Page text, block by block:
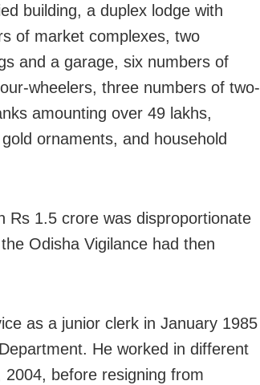
building, a duplex lodge with
of market complexes, two
and a garage, six numbers of
wheelers, three numbers of two-
amounting over 49 lakhs,
ornaments, and household
Rs 1.5 crore was disproportionate
Odisha Vigilance had then
as a junior clerk in January 1985
He worked in different
before resigning from